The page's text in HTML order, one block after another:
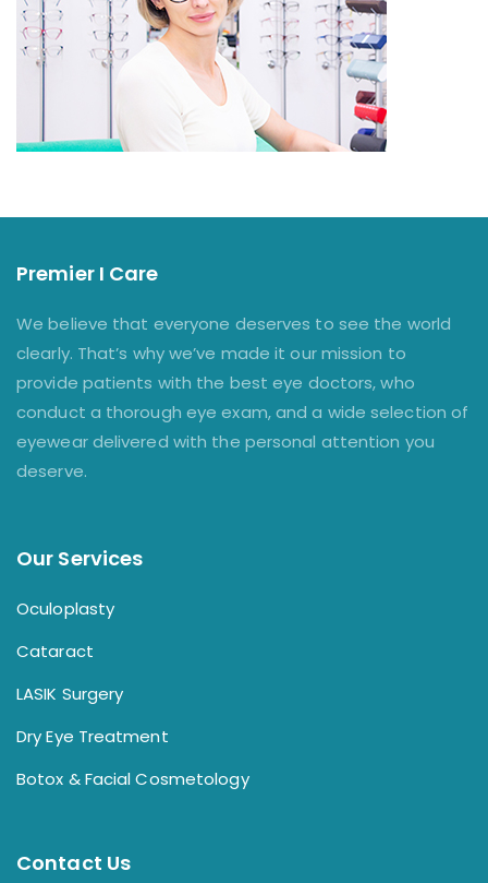
Premier I Care
We believe that everyone deserves to see the world
clearly. That’s why we’ve made it our mission to
provide patients with the best eye doctors, who
conduct a thorough eye exam, and a wide selection of
eyewear delivered with the personal attention you
deserve.
Our Services
Oculoplasty
Cataract
LASIK Surgery
Dry Eye Treatment
Botox & Facial Cosmetology
Contact Us